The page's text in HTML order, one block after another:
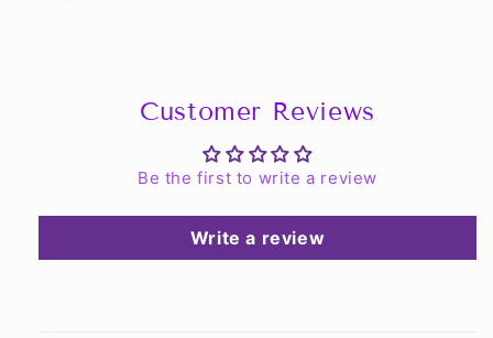
Customer Reviews
Be the first to write a review
Write a review